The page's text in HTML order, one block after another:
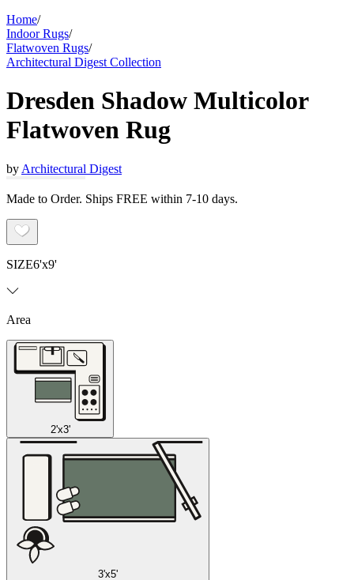
Home/
Indoor Rugs/
Flatwoven Rugs/
Architectural Digest Collection
Dresden Shadow Multicolor
Flatwoven Rug
by Architectural Digest
Made to Order. Ships FREE within 7-10 days.
SIZE6'x9'
Area
2'x3'
3'x5'